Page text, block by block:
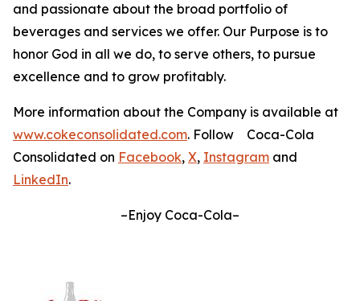
and passionate about the broad portfolio of
beverages and services we offer. Our Purpose is to
honor God in all we do, to serve others, to pursue
excellence and to grow profitably.
More information about the Company is available at
www.cokeconsolidated.com. Follow Coca-Cola
Consolidated on Facebook, X, Instagram and
LinkedIn.
–Enjoy Coca-Cola–